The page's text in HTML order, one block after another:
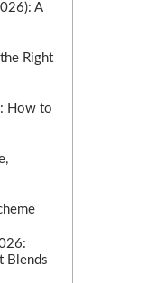
A
Right
How to
Blends